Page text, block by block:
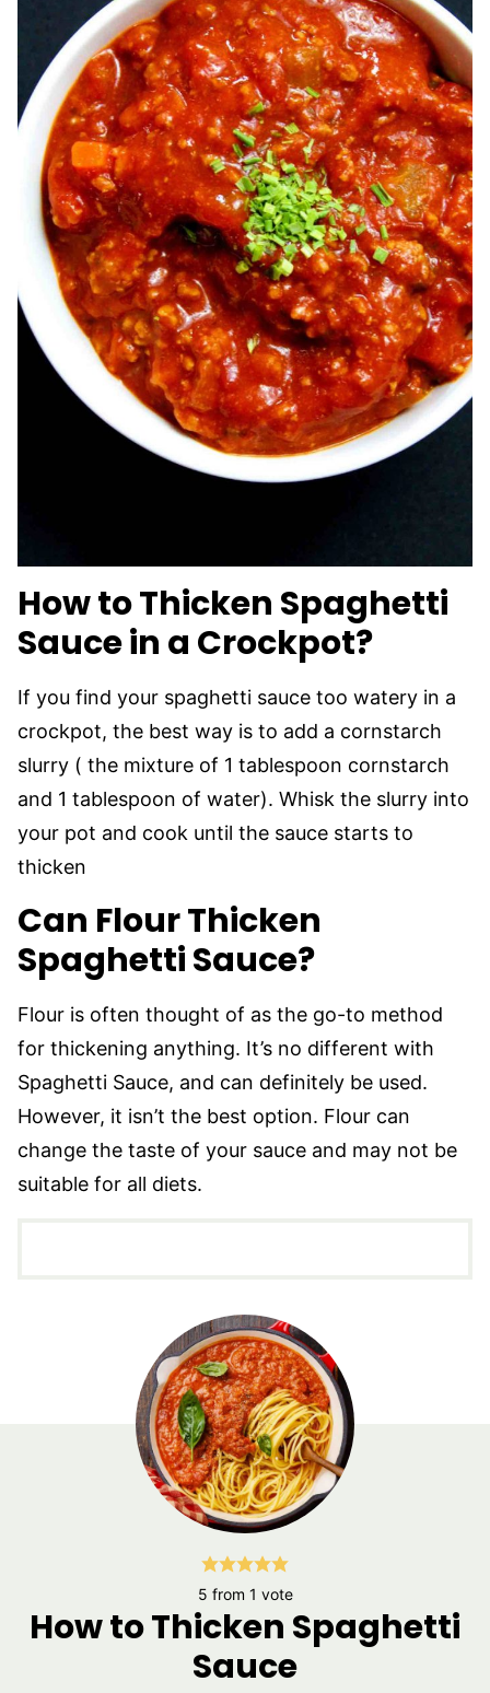
How to Thicken Spaghetti
Sauce in a Crockpot?
If you find your spaghetti sauce too watery in a
crockpot, the best way is to add a cornstarch
slurry ( the mixture of 1 tablespoon cornstarch
and 1 tablespoon of water). Whisk the slurry into
your pot and cook until the sauce starts to
thicken
Can Flour Thicken
Spaghetti Sauce?
Flour is often thought of as the go-to method
for thickening anything. It’s no different with
Spaghetti Sauce, and can definitely be used.
However, it isn’t the best option. Flour can
change the taste of your sauce and may not be
suitable for all diets.
5 from 1 vote
How to Thicken Spaghetti
Sauce